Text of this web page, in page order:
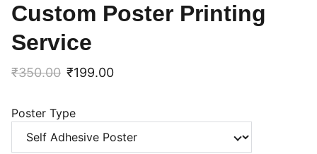
Custom Poster Printing
Service
₹350.00 ₹199.00
Poster Type